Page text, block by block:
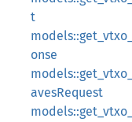
t
onse
avesRequest